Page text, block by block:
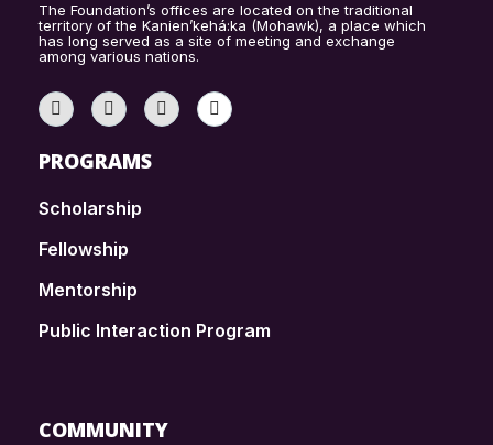
The Foundation’s offices are located on the traditional
territory of the Kanien’kehá:ka (Mohawk), a place which
has long served as a site of meeting and exchange
among various nations.
PROGRAMS
Scholarship
Fellowship
Mentorship
Public Interaction Program
COMMUNITY